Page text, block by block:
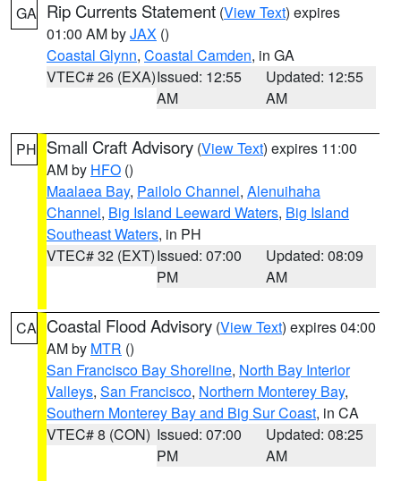
GA Rip Currents Statement (View Text) expires
01:00 AM byJAX ()
Coastal Glynn, Coastal Camden, in GA
VTEC# 26 (EXA)Issued: 12:55
AM
Updated: 12:55
AM
PH Small Craft Advisory (View Text) expires 11:00
AM by HFO ()
Maalaea Bay, Pailolo Channel, Alenuihaha
Channel, Big Island Leeward Waters, Big Island
Southeast Waters, in PH
VTEC# 32 (EXT)Issued: 07:00
PM
Updated: 08:09
AM
CA Coastal Flood Advisory (View Text) expires 04:00
AM by MTR ()
San Francisco Bay Shoreline, North Bay Interior
Valleys, San Francisco, Northern Monterey Bay,
Southern Monterey Bay and Big Sur Coast, in CA
VTEC# 8 (CON) Issued: 07:00
PM
Updated: 08:25
AM